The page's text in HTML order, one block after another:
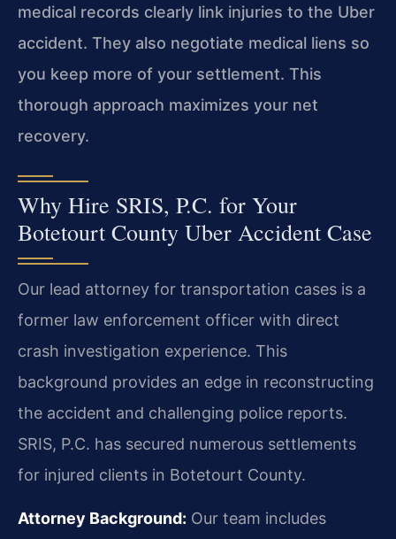
medical records clearly link injuries to the Uber
accident. They also negotiate medical liens so
you keep more of your settlement. This
thorough approach maximizes your net
recovery.
Why Hire SRIS, P.C. for Your
Botetourt County Uber Accident Case
Our lead attorney for transportation cases is a
former law enforcement officer with direct
crash investigation experience. This
background provides an edge in reconstructing
the accident and challenging police reports.
SRIS, P.C. has secured numerous settlements
for injured clients in Botetourt County.
Attorney Background: Our team includes